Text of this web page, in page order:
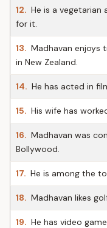
12. He is a vegetarian
for it.
13. Madhavan enjoys
in New Zealand.
14. He has acted in
15. His wife has
16. Madhavan was
Bollywood.
17. He is among the
18. Madhavan likes
19. He has video